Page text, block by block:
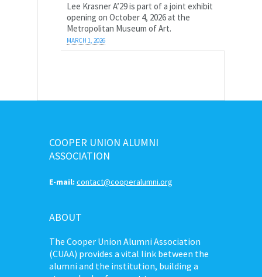
Lee Krasner A’29 is part of a joint exhibit
opening on October 4, 2026 at the
Metropolitan Museum of Art.
MARCH 1, 2026
COOPER UNION ALUMNI
ASSOCIATION
E-mail: contact@cooperalumni.org
ABOUT
The Cooper Union Alumni Association
(CUAA) provides a vital link between the
alumni and the institution, building a